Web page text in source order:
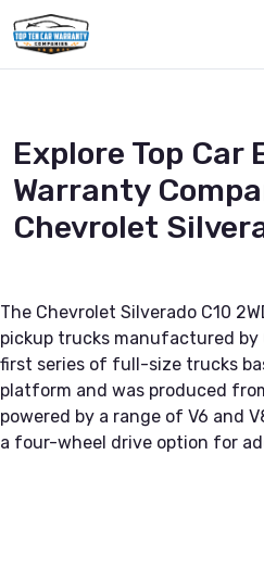
Explore Top Car
Warranty
Chevrolet
The Chevrolet Silverado C10
pickup trucks manufactured by
first series of full-size trucks
platform and was produced
powered by a range of V6 and
a four-wheel drive option for